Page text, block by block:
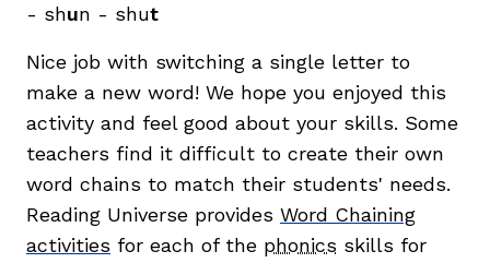
- shun - shut
Nice job with switching a single letter to
make a new word! We hope you enjoyed this
activity and feel good about your skills. Some
teachers find it difficult to create their own
word chains to match their students' needs.
Reading Universe provides Word Chaining
activities for each of the phonics skills for